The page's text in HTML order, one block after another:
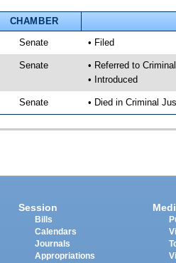
CHAMBER
Senate • Filed
Senate
• Referred to
• Introduced
Senate • Died in Criminal
Session
Bills
Calendars
Journals
Appropriations